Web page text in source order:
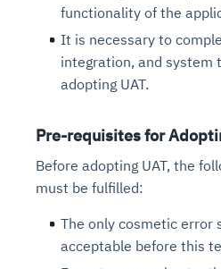
functionality of the
It is necessary to
integration, and system
adopting UAT.
Pre-requisites for
Before adopting UAT, the
must be fulfilled:
The only cosmetic error
acceptable before this